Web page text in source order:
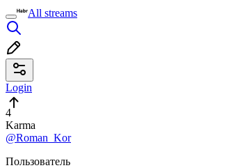
All streams
Login
4
Karma
@Roman_Kor
Пользователь